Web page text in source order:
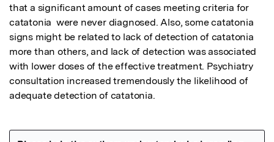
that a significant amount of cases meeting criteria for
catatonia  were never diagnosed. Also, some catatonia
signs might be related to lack of detection of catatonia
more than others, and lack of detection was associated
with lower doses of the effective treatment. Psychiatry
consultation increased tremendously the likelihood of
adequate detection of catatonia.